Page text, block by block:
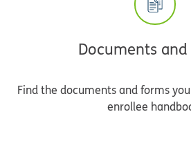
Documents
Find the documents and forms
enrollee